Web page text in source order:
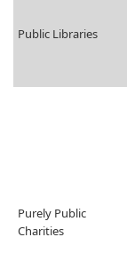
​Public Libraries
​Purely Public
Charities